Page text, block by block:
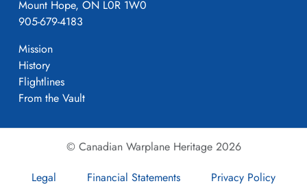
RCAF.info - RCAF Station Mont Joli QC
9 BGS History
Project 44 BCATP
Project 44 BCATP
Mount Hope, ON L0R 1W0
905-679-4183
Mission
History
Flightlines
From the Vault
© Canadian Warplane Heritage 2026
Legal
Financial Statements Privacy Policy